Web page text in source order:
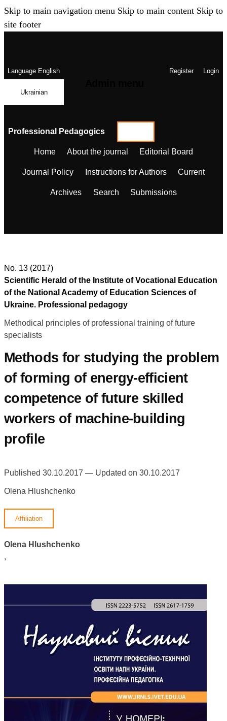
Skip to main navigation menu Skip to main content Skip to
site footer
LanguageEnglish
Ukrainian
Register Login
Professional Pedagogics
Home About the journal Editorial Board
Journal Policy Instructions for Authors Current
Archives Search Submissions
No. 13 (2017)
Scientific Herald of the Institute of Vocational Education
of the National Academy of Education Sciences of
Ukraine. Professional pedagogy
Methodical principles of professional training of future
specialists
Methods for studying the problem
of forming of energy-efficient
competence of future skilled
workers of machine-building
profile
Published 30.10.2017 — Updated on 30.10.2017
Olena Hlushchenko
Affiliation
Olena Hlushchenko
,